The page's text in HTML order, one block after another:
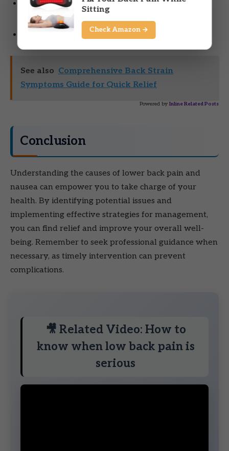
Symptoms accompanied by fever, chills, or
unexplained weight loss.
Numbness or tingling in your legs or feet.
See also Comprehensive Back Strain
Symptoms Guide for Quick Relief
Powered by Inline Related Posts
Conclusion
Understanding the causes of lower back pain and
nausea can empower you to take charge of your
health. By identifying potential issues and
implementing effective strategies for management,
you can find relief and improve your overall well-
being. Remember to seek professional guidance when
necessary, as timely intervention can prevent
complications.
🎥 Related Video: How to
know when low back pain is
serious
Sitting
Check Amazon →